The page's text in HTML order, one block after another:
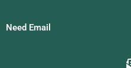
Need Email